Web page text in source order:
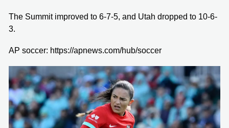
The Summit improved to 6-7-5, and Utah dropped to 10-6-
3.
AP soccer: https://apnews.com/hub/soccer